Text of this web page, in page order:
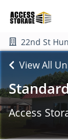
22nd St
View All
Access